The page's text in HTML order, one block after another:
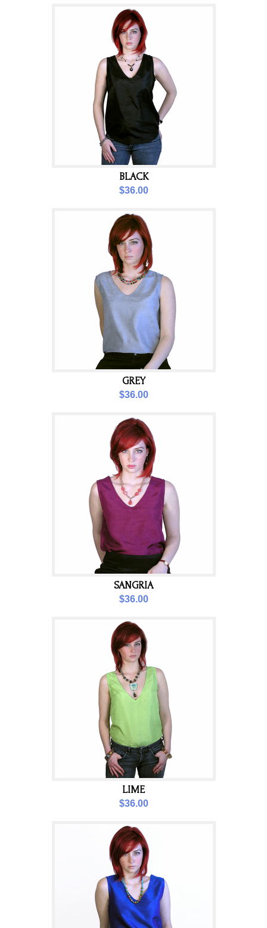
BLACK
$36.00
GREY
$36.00
SANGRIA
$36.00
LIME
$36.00